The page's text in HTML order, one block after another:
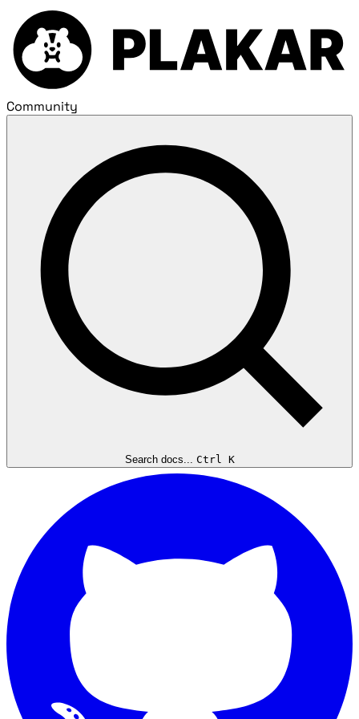
Community
Search docs... Ctrl K